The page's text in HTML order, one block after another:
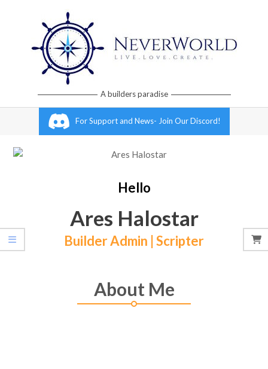
Neverworld A builders paradise
For Support and News- Join Our Discord!
Hello
Ares Halostar
Builder Admin | Scripter
About Me